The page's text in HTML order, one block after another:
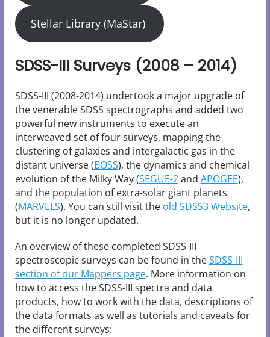
Stellar Library (MaStar)
SDSS-III Surveys (2008 – 2014)
SDSS-III (2008-2014) undertook a major upgrade of
the venerable SDSS spectrographs and added two
powerful new instruments to execute an
interweaved set of four surveys, mapping the
clustering of galaxies and intergalactic gas in the
distant universe (BOSS), the dynamics and chemical
evolution of the Milky Way (SEGUE-2and APOGEE),
and the population of extra-solar giant planets
(MARVELS). You can still visit the old SDSS3 Website,
but it is no longer updated.
An overview of these completed SDSS-III
spectroscopic surveys can be found in theSDSS-III
section of our Mappers page. More information on
how to access the SDSS-III spectra and data
products, how to work with the data, descriptions of
the data formats as well as tutorials and caveats for
the different surveys: